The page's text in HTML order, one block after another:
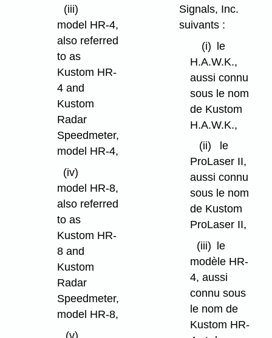
(iii)
model HR-4,
also referred
to as
Kustom HR-
4 and
Kustom
Radar
Speedmeter,
model HR-4,
(iv)
model HR-8,
also referred
to as
Kustom HR-
8 and
Kustom
Radar
Speedmeter,
model HR-8,
(v)
Signals, Inc.
suivants :
(i) le
H.A.W.K.,
aussi connu
sous le nom
de Kustom
H.A.W.K.,
(ii)
le
ProLaser II,
aussi connu
sous le nom
de Kustom
ProLaser II,
(iii)
le
modèle HR-
4, aussi
connu sous
le nom de
Kustom HR-